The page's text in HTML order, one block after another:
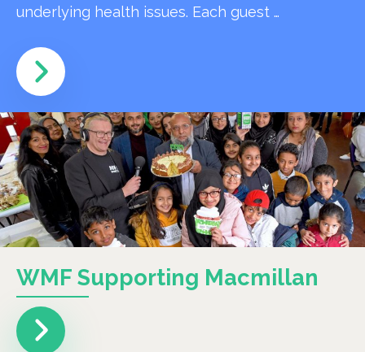
underlying health issues. Each guest …
WMF Supporting Macmillan